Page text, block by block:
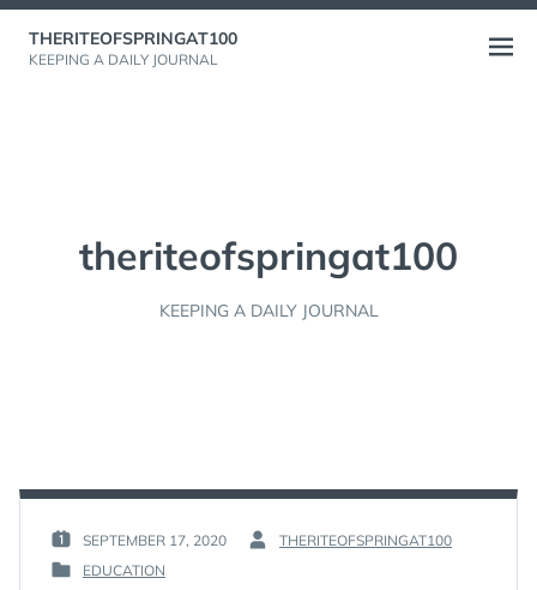
Skip
THERITEOFSPRINGAT100
KEEPING A DAILY JOURNAL
Open
theriteofspringat100
KEEPING A DAILY JOURNAL
POSTED
ON
SEPTEMBER 17, 2020
BY
THERITEOFSPRINGAT100
POSTED
EDUCATION